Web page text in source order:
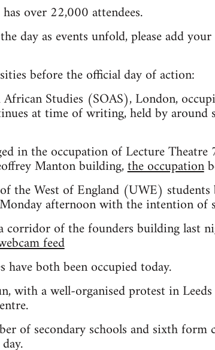
over 22,000 attendees.
day as events unfold, please add
before the official day of action:
Studies (SOAS), London,
at time of writing, held by around
in the occupation of Lecture
Manton building,the occupation
the West of England (UWE) students
afternoon with the intention of
corridor of the founders building last
feed
both been occupied today.
with a well-organised protest in
of secondary schools and sixth form